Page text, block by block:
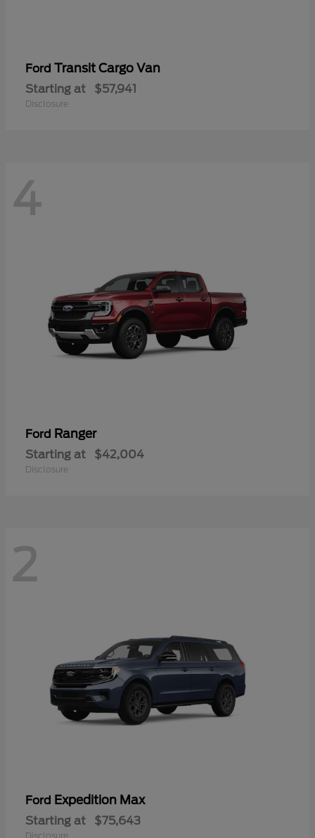
Ford Transit Cargo Van
Starting at $57,941
Disclosure
4
Ford Ranger
Starting at $42,004
Disclosure
2
Ford Expedition Max
Starting at $75,643
Disclosure